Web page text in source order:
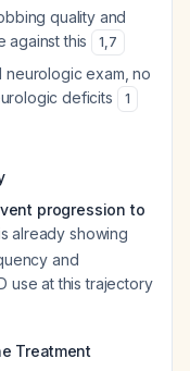
quality and
against this
1,7
neurologic exam, no
deficits
1
progression to
already showing
and
use at this trajectory
Treatment